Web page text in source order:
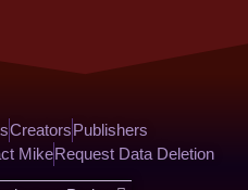
CreatorsPublishers
MikeRequest Data Deletion